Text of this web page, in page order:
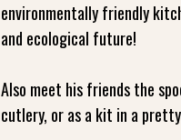
environmentally friendly
and ecological future!
Also meet his friends the
cutlery, or as a kit in a